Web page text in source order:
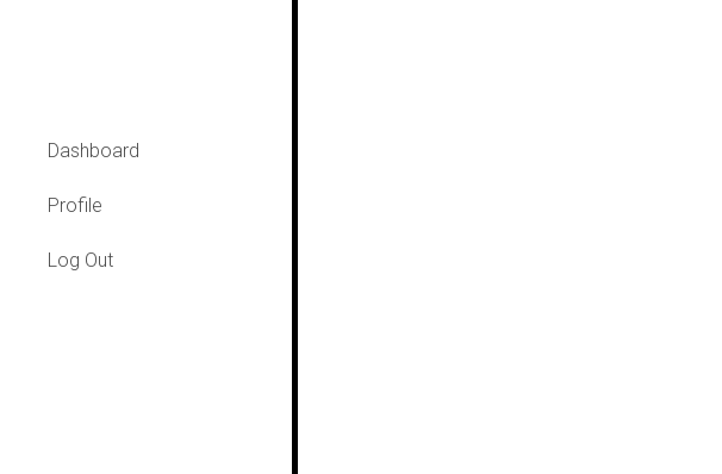
Dashboard
Profile
Log Out